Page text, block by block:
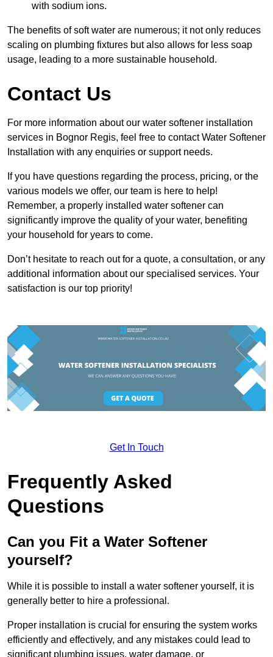
with sodium ions.
The benefits of soft water are numerous; it not only reduces
scaling on plumbing fixtures but also allows for less soap
usage, leading to a more sustainable household.
Contact Us
For more information about our water softener installation
services in Bognor Regis, feel free to contact Water Softener
Installation with any enquiries or support needs.
If you have questions regarding the process, pricing, or the
various models we offer, our team is here to help!
Remember, a properly installed water softener can
significantly improve the quality of your water, benefiting
your household for years to come.
Don’t hesitate to reach out for a quote, a consultation, or any
additional information about our specialised services. Your
satisfaction is our top priority!
Get In Touch
Frequently Asked
Questions
Can you Fit a Water Softener
yourself?
While it is possible to install a water softener yourself, it is
generally better to hire a professional.
Proper installation is crucial for ensuring the system works
efficiently and effectively, and any mistakes could lead to
significant plumbing issues, water damage, or